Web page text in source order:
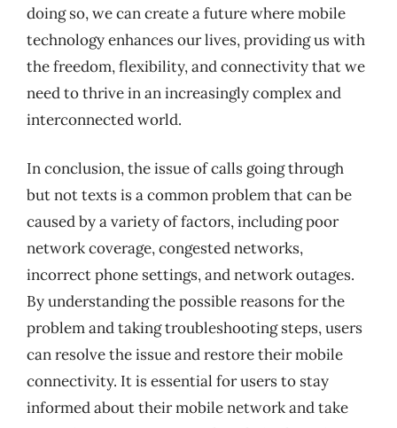
doing so, we can create a future where mobile
technology enhances our lives, providing us with
the freedom, flexibility, and connectivity that we
need to thrive in an increasingly complex and
interconnected world.
In conclusion, the issue of calls going through
but not texts is a common problem that can be
caused by a variety of factors, including poor
network coverage, congested networks,
incorrect phone settings, and network outages.
By understanding the possible reasons for the
problem and taking troubleshooting steps, users
can resolve the issue and restore their mobile
connectivity. It is essential for users to stay
informed about their mobile network and take